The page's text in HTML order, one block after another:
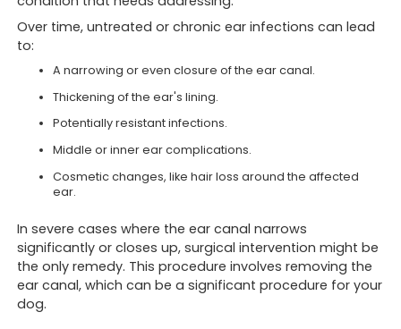
Over time, untreated or chronic ear infections can lead
to:
A narrowing or even closure of the ear canal.
Thickening of the ear's lining.
Potentially resistant infections.
Middle or inner ear complications.
Cosmetic changes, like hair loss around the affected
ear.
In severe cases where the ear canal narrows
significantly or closes up, surgical intervention might be
the only remedy. This procedure involves removing the
ear canal, which can be a significant procedure for your
dog.